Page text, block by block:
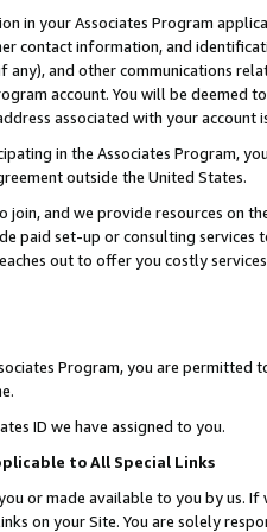
in your Associates Program
contact information, and
and other communications
account. You will be deemed
associated with your account
in the Associates Program,
outside the United States.
join, and we provide resources on
paid set-up or consulting
out to offer you costly
Program, you are permitted
ID we have assigned to you.
to All Special Links
or made available to you by us.
on your Site. You are solely